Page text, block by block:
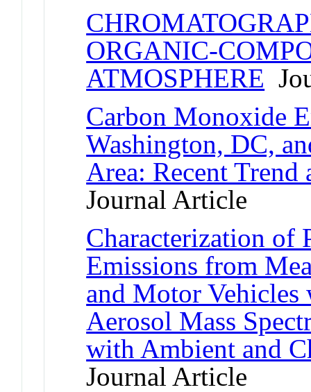
ORGANIC-
ATMOSPHERE
Carbon Monoxide
Washington, DC,
Area: Recent
Journal Article
Characterization of
Emissions from
and Motor
Aerosol Mass
with Ambient and
Journal Article